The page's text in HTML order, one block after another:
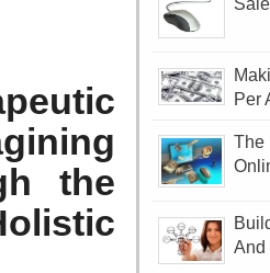
the
Per
The
And